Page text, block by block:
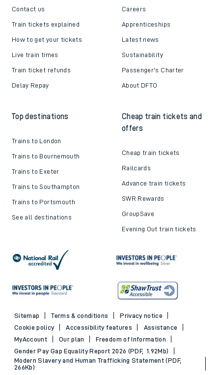
Contact us
Train tickets explained
How to get your tickets
Live train times
Train ticket refunds
Delay Repay
Careers
Apprenticeships
Latest news
Sustainability
Passenger's Charter
About DFTO
Top destinations
Trains to London
Trains to Bournemouth
Trains to Exeter
Trains to Southampton
Trains to Portsmouth
See all destinations
Cheap train tickets and
offers
Cheap train tickets
Railcards
Advance train tickets
SWR Rewards
GroupSave
Evening Out train tickets
Sitemap Terms & conditions
Privacy notice
Cookie policy
Accessibility features
Assistance
MyAccount
Our plan
Freedom of Information
Gender Pay Gap Equality Report 2026 (PDF, 1.92Mb)
Modern Slavery and Human Trafficking Statement (PDF,
266Kb)